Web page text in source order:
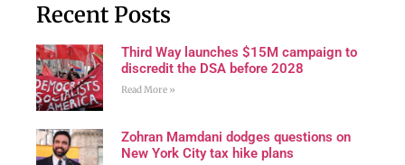
Recent Posts
Third Way launches $15M campaign to
discredit the DSA before 2028
Read More »
Zohran Mamdani dodges questions on
New York City tax hike plans